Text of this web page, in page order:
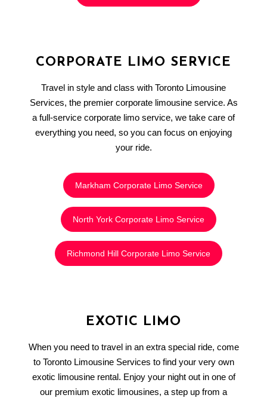
CORPORATE LIMO SERVICE
Travel in style and class with Toronto Limousine
Services, the premier corporate limousine service. As
a full-service corporate limo service, we take care of
everything you need, so you can focus on enjoying
your ride.
Markham Corporate Limo Service
North York Corporate Limo Service
Richmond Hill Corporate Limo Service
EXOTIC LIMO
When you need to travel in an extra special ride, come
to Toronto Limousine Services to find your very own
exotic limousine rental. Enjoy your night out in one of
our premium exotic limousines, a step up from a